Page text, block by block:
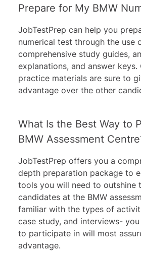
Prepare for My BMW
JobTestPrep can help you
numerical test through the use
comprehensive study guides,
explanations, and answer
practice materials are sure to
advantage over the other
What Is the Best Way to
BMW Assessment
JobTestPrep offers you a
depth preparation package to
tools you will need to outshine
candidates at the BMW
familiar with the types of
case study, and interviews-
to participate in will most
advantage.